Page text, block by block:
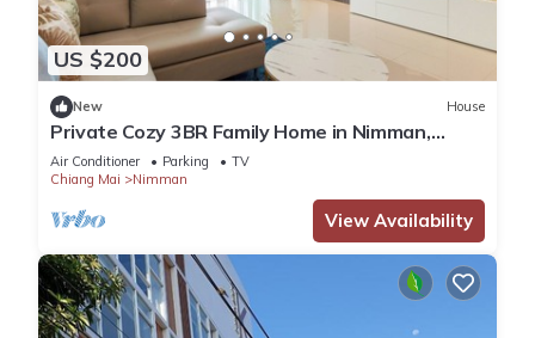
US $200
New House
Private Cozy 3BR Family Home in Nimman,
Chiang Mai
Air Conditioner Parking
TV
Chiang Mai
Nimman
View Availability